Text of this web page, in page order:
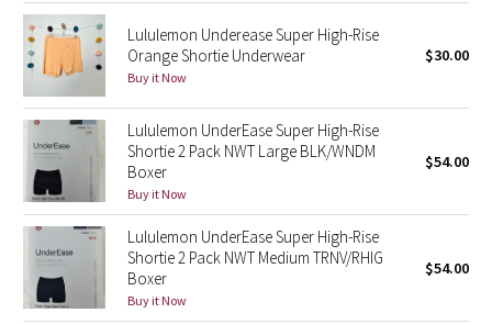
Seawheeze 2015
Seawheeze 2014
Seawheeze 2013
Seawheeze 2012
Wanderlust
2016 Olympics
Lululemon Underease Super High-Rise
Orange Shortie Underwear
Buy it Now
$30.00
Lululemon UnderEase Super High-Rise
Shortie 2 Pack NWT Large BLK/WNDM
Boxer
Buy it Now
$54.00
Lululemon UnderEase Super High-Rise
Shortie 2 Pack NWT Medium TRNV/RHIG
Boxer
Buy it Now
$54.00